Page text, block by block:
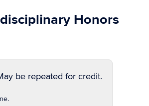
Honors
be repeated for credit.